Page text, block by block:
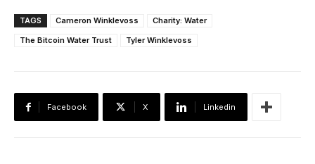
TAGS Cameron Winklevoss
Charity: Water
The Bitcoin Water Trust
Tyler Winklevoss
Facebook X Linkedin